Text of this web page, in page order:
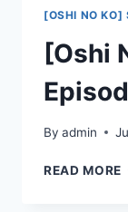
[OSHI NO KO]
[Oshi
By admin
READ MORE